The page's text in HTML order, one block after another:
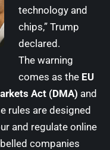
technology and
chips,” Trump
declared.
The warning
comes as the EU
Act (DMA) and
rules are designed
and regulate online
companies